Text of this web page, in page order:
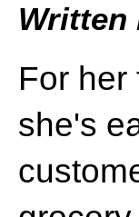
Written
For her
she's